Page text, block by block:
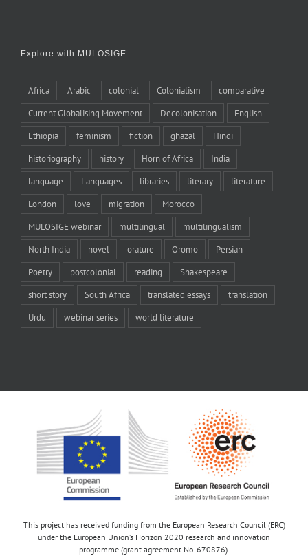
Explore with MULOSIGE
Africa Arabic colonial Colonialism comparative
Current Globalising Movement Decolonisation English
Ethiopia feminism fiction ghazal Hindi
historiography history Horn of Africa India
language Languages libraries literary literature
London love migration Morocco
MULOSIGE webinar multilingual multilingualism
North India novel orature Oromo Persian
Poetry postcolonial reading Shakespeare
short story South Africa translated essays translation
Urdu webinar series world literature
This project has received funding from the European Research Council (ERC)
under the European Union’s Horizon 2020 research and innovation
programme (grant agreement No. 670876).